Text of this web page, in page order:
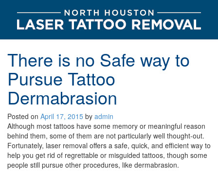
There is no Safe way to
Pursue Tattoo
Dermabrasion
Posted on April 17, 2015 by admin
Although most tattoos have some memory or meaningful reason
behind them, some of them are not particularly well thought-out.
Fortunately, laser removal offers a safe, quick, and efficient way to
help you get rid of regrettable or misguided tattoos, though some
people still pursue other procedures, like dermabrasion.